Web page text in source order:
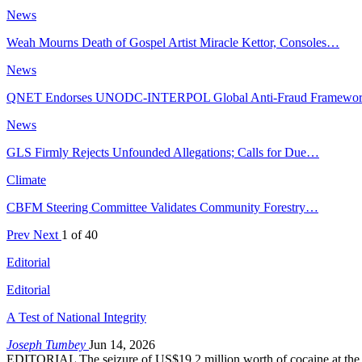
News
Weah Mourns Death of Gospel Artist Miracle Kettor, Consoles…
News
QNET Endorses UNODC-INTERPOL Global Anti-Fraud
News
GLS Firmly Rejects Unfounded Allegations; Calls for Due…
Climate
CBFM Steering Committee Validates Community Forestry…
Prev Next 1 of 40
Editorial
Editorial
A Test of National Integrity
Joseph Tumbey Jun 14, 2026
EDITORIAL The seizure of US$19.2 million worth of cocaine at